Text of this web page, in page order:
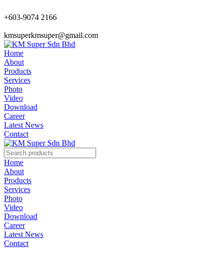
+603-9074 2166
kmsuperkmsuper@gmail.com
Home
About
Products
Services
Photo
Video
Download
Career
Latest News
Contact
Home
About
Products
Services
Photo
Video
Download
Career
Latest News
Contact